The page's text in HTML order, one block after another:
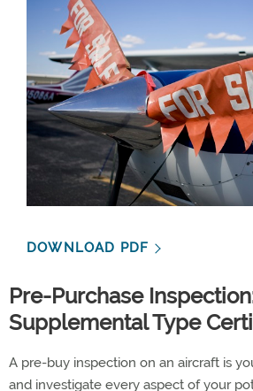
DOWNLOAD PDF
Pre-Purchase
Supplemental Type
A pre-buy inspection on an aircraft is
and investigate every aspect of your